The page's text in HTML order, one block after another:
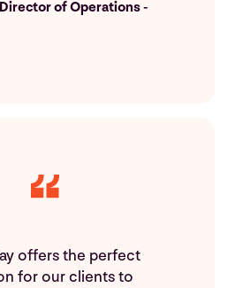
of Operations -
offers the perfect
for our clients to